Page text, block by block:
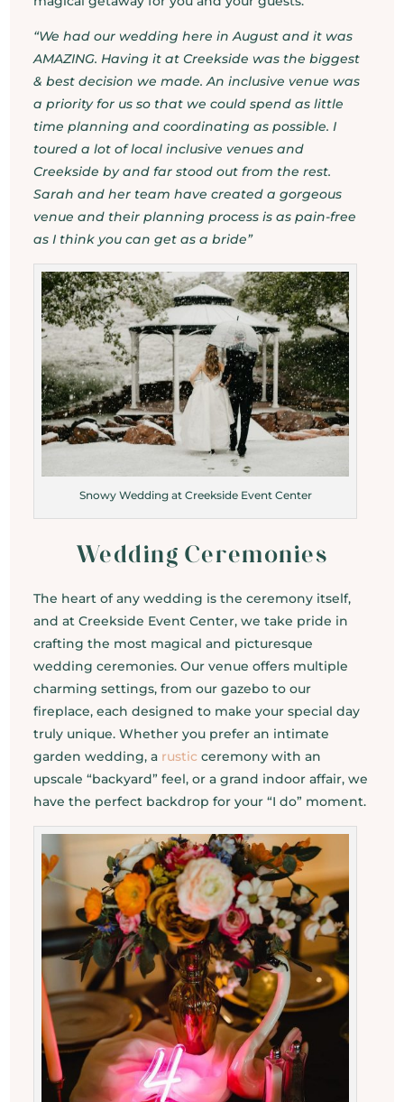
“We had our wedding here in August and it was
AMAZING. Having it at Creekside was the biggest
& best decision we made. An inclusive venue was
a priority for us so that we could spend as little
time planning and coordinating as possible. I
toured a lot of local inclusive venues and
Creekside by and far stood out from the rest.
Sarah and her team have created a gorgeous
venue and their planning process is as pain-free
as I think you can get as a bride”
Snowy Wedding at Creekside Event Center
Wedding Ceremonies
The heart of any wedding is the ceremony itself,
and at Creekside Event Center, we take pride in
crafting the most magical and picturesque
wedding ceremonies. Our venue offers multiple
charming settings, from our gazebo to our
fireplace, each designed to make your special day
truly unique. Whether you prefer an intimate
garden wedding, a rusticceremony with an
upscale “backyard” feel, or a grand indoor affair, we
have the perfect backdrop for your “I do” moment.